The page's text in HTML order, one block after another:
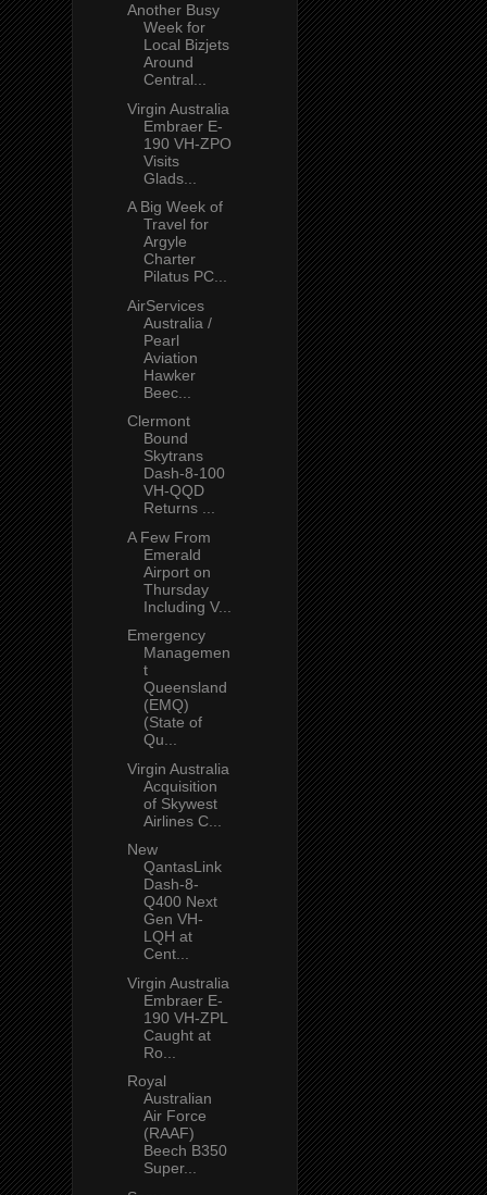
Another Busy
Week for
Local Bizjets
Around
Central...
Virgin Australia
Embraer E-
190 VH-ZPO
Visits
Glads...
A Big Week of
Travel for
Argyle
Charter
Pilatus PC...
AirServices
Australia /
Pearl
Aviation
Hawker
Beec...
Clermont
Bound
Skytrans
Dash-8-100
VH-QQD
Returns ...
A Few From
Emerald
Airport on
Thursday
Including V...
Emergency
Managemen
t
Queensland
(EMQ)
(State of
Qu...
Virgin Australia
Acquisition
of Skywest
Airlines C...
New
QantasLink
Dash-8-
Q400 Next
Gen VH-
LQH at
Cent...
Virgin Australia
Embraer E-
190 VH-ZPL
Caught at
Ro...
Royal
Australian
Air Force
(RAAF)
Beech B350
Super...